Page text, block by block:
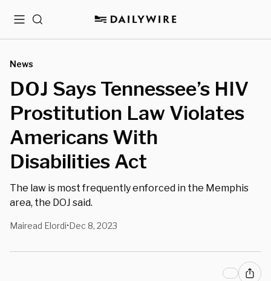
MenuSearch
News
DOJ Says Tennessee’s HIV
Prostitution Law Violates
Americans With
Disabilities Act
The law is most frequently enforced in the Memphis
area, the DOJ said.
Mairead Elordi•Dec 8, 2023